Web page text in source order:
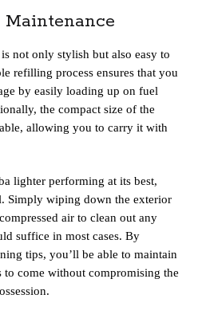
Maintenance
not only stylish but also easy to
refilling process ensures that you
by easily loading up on fuel
the compact size of the
allowing you to carry it with
lighter performing at its best,
Simply wiping down the exterior
air to clean out any
suffice in most cases. By
tips, you’ll be able to maintain
to come without compromising the